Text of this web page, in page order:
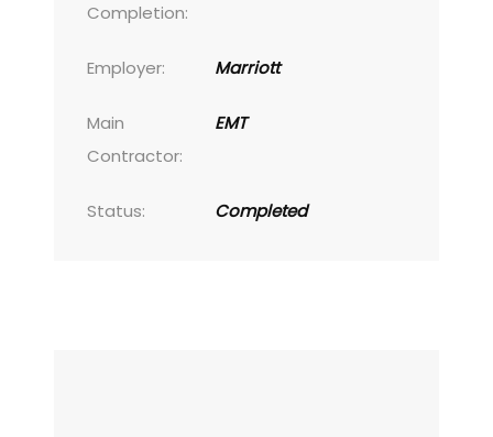
Completion:
Employer: Marriott
Main
Contractor:
EMT
Status: Completed